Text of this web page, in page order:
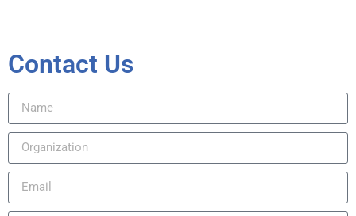
Contact Us